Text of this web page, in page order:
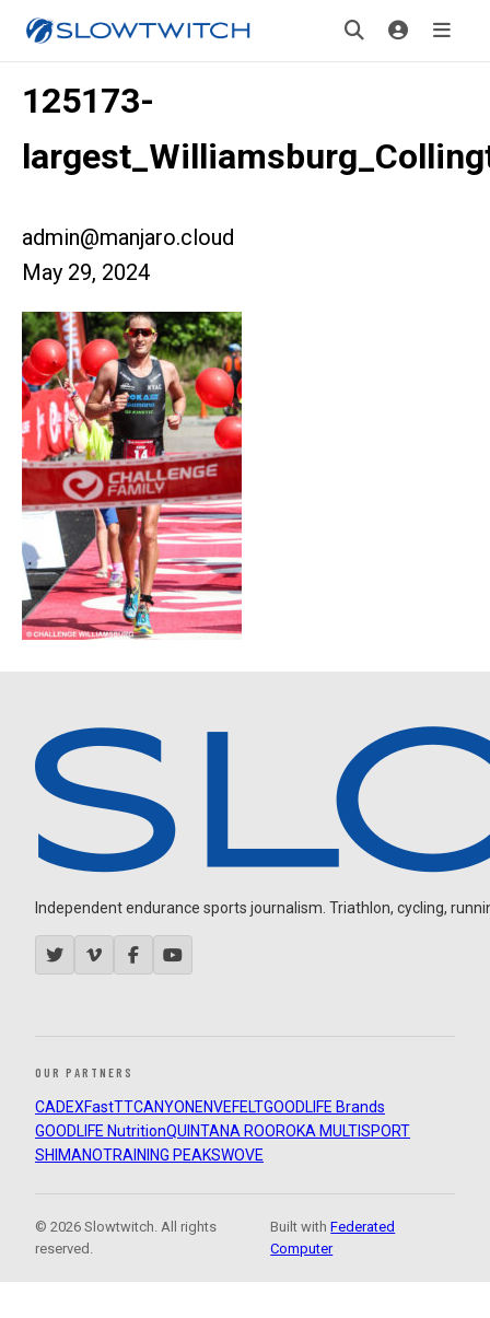
125173-
admin@manjaro.cloud
May 29, 2024
Independent endurance sports journalism. Triathlon, cycling,
OUR PARTNERS
CADEXFastTTCANYON ENVEFELTGOODLIFE Brands
GOODLIFE NutritionQUINTANA ROOROKA MULTISPORT
SHIMANOTRAINING PEAKSWOVE
© 2026 Slowtwitch. All rights
reserved.
Built withFederated
Computer